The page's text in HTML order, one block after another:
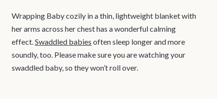
Wrapping Baby cozily in a thin, lightweight blanket with
her arms across her chest has a wonderful calming
effect.Swaddled babies often sleep longer and more
soundly, too. Please make sure you are watching your
swaddled baby, so they won’t roll over.